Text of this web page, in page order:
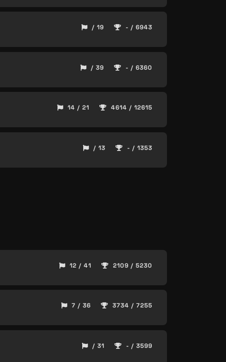
/ 19 - / 6943
/ 39 - / 6360
14 / 21 4614 / 12615
/ 13 - / 1353
12 / 41 2109 / 5230
7 / 36 3734 / 7255
/ 31 - / 3599